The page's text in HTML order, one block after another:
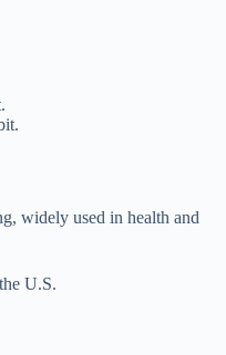
widely used in health and
U.S.